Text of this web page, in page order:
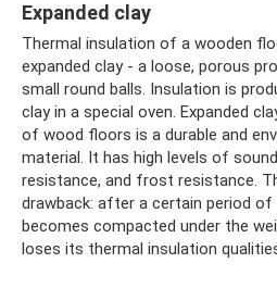
Expanded clay
Thermal insulation of a wooden
expanded clay - a loose, porous
small round balls. Insulation is
clay in a special oven. Expanded
of wood floors is a durable and
material. It has high levels of
resistance, and frost resistance.
drawback: after a certain period of
becomes compacted under the
loses its thermal insulation